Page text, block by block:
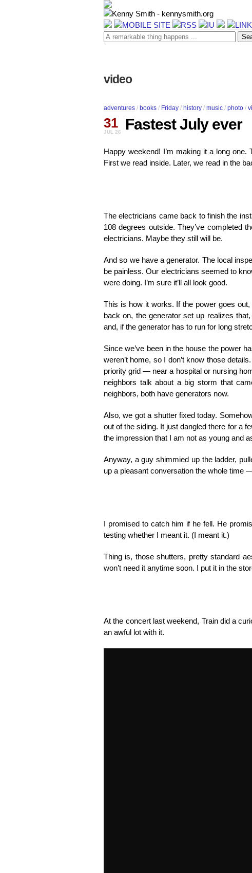
video
adventures / books / Friday / history / music / photo /
31
JUL 26 Fastest July ever
Happy weekend! I’m making it a long
First we read inside. Later, we read in the
The electricians came back to finish the
108 degrees outside. They’ve completed
electricians. Maybe they still will be.
And so we have a generator. The local
be painless. Our electricians seemed to
were doing. I’m sure it’ll all look good.
This is how it works. If the power goes
back on, the generator set up realizes
and, if the generator has to run for long
Since we’ve been in the house the power
weren’t home, so I don’t know those
priority grid — near a hospital or nursing
neighbors talk about a big storm that
neighbors, both have generators now.
Also, we got a shutter fixed today.
out of the siding. It just dangled there for a
the impression that I am not as young and
Anyway, a guy shimmied up the ladder,
up a pleasant conversation the whole time
I promised to catch him if he fell. He
testing whether I meant it. (I meant it.)
Thing is, those shutters, pretty standard
won’t need it anytime soon. I put it in the
At the concert last weekend, Train did a
an awful lot with it.